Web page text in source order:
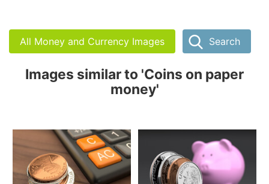
All Money and Currency Images Search
Images similar to 'Coins on paper
money'